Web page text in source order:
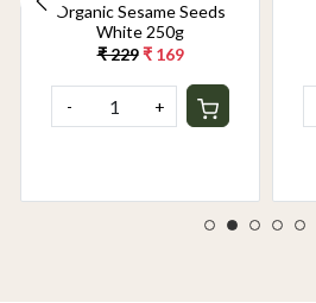
Organic Sesame Seeds
White 250g
₹ 229 ₹ 169
- +